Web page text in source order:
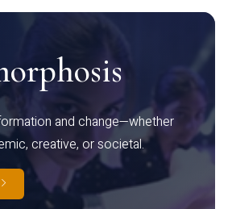
and change—whether
creative, or societal.